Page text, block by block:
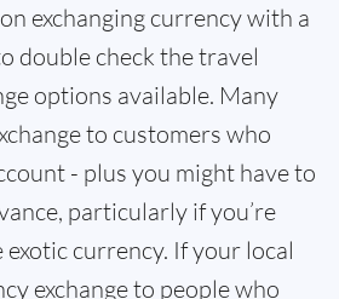
exchanging currency with a
double check the travel
options available. Many
to customers who
- plus you might have to
particularly if you’re
currency. If your local
exchange to people who